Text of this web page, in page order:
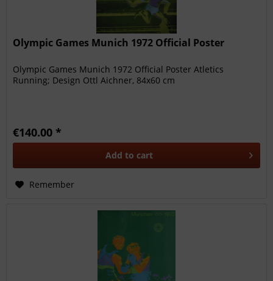
Olympic Games Munich 1972 Official Poster
Olympic Games Munich 1972 Official Poster Atletics
Running; Design Ottl Aichner, 84x60 cm
€140.00 *
Add to cart
Remember